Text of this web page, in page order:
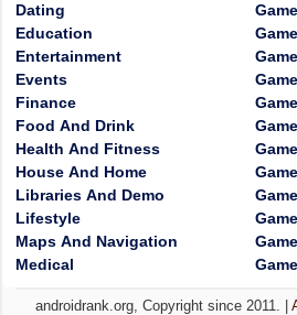
Dating
Education
Entertainment
Events
Finance
Food And Drink
Health And Fitness
House And Home
Libraries And Demo
Lifestyle
Maps And Navigation
Medical
androidrank.org, Copyright since 2011. |